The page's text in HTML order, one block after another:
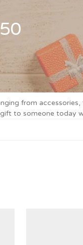
from
to someone today